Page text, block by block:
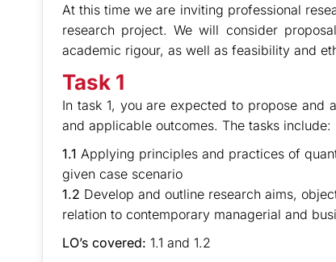
At this time we are inviting professional
research project. We will consider
academic rigour, as well as feasibility and
Task 1
In task 1, you are expected to propose
and applicable outcomes. The tasks include:
1.1 Applying principles and practices of
given case scenario
1.2 Develop and outline research aims,
relation to contemporary managerial and
LO’s covered: 1.1 and 1.2